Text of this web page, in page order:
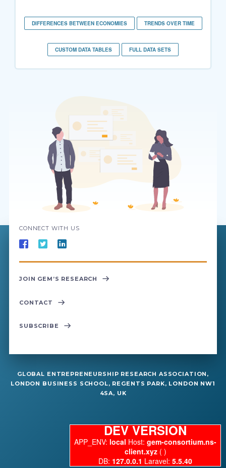
DIFFERENCES BETWEEN ECONOMIES TRENDS OVER TIME
CUSTOM DATA TABLES FULL DATA SETS
CONNECT WITH US
JOIN GEM’S RESEARCH
CONTACT
SUBSCRIBE
GLOBAL ENTREPRENEURSHIP RESEARCH ASSOCIATION,
LONDON BUSINESS SCHOOL, REGENTS PARK, LONDON NW1
4SA, UK
DEV VERSION
APP_ENV: local Host: gem-consortium.ns-
client.xyz( )
DB: 127.0.0.1 Laravel: 5.5.40